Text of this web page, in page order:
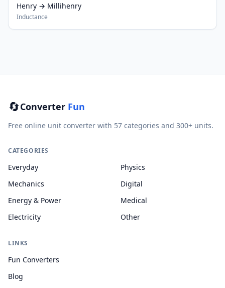
Henry → Millihenry
Inductance
🔄Converter Fun
Free online unit converter with 57 categories and 300+ units.
CATEGORIES
Everyday
Mechanics
Energy & Power
Electricity
Physics
Digital
Medical
Other
LINKS
Fun Converters
Blog